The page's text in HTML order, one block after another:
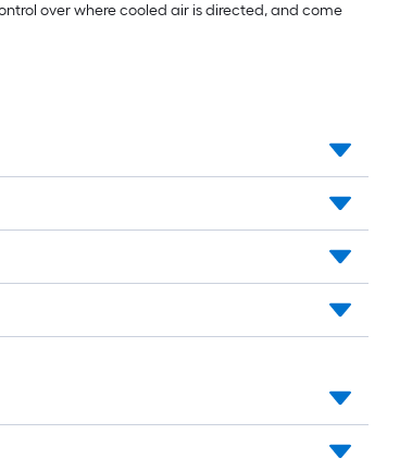
over where cooled air is directed, and come